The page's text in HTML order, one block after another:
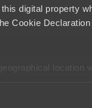
digital property
Cookie
About